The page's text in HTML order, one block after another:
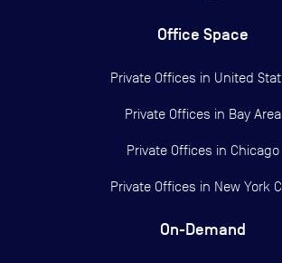
Office Space
Private Offices in United
Private Offices in Bay Area
Private Offices in Chicago
Private Offices in New York
On-Demand